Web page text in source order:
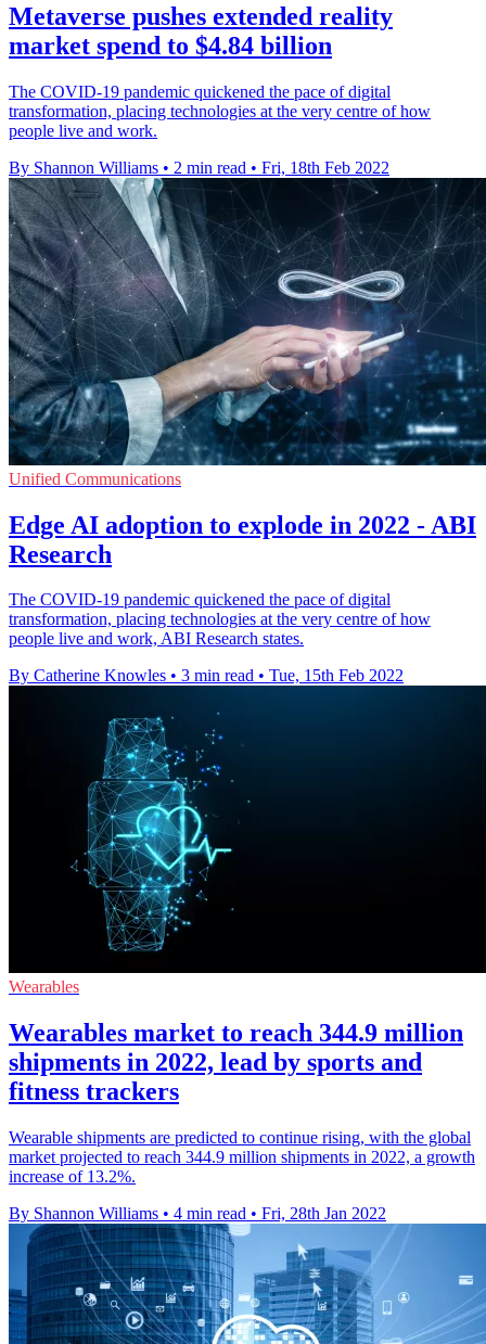
Metaverse pushes extended reality
market spend to $4.84 billion
The COVID-19 pandemic quickened the pace of digital
transformation, placing technologies at the very centre of how
people live and work.
By Shannon Williams • 2 min read • Fri, 18th Feb 2022
Unified Communications
Edge AI adoption to explode in 2022 - ABI
Research
The COVID-19 pandemic quickened the pace of digital
transformation, placing technologies at the very centre of how
people live and work, ABI Research states.
By Catherine Knowles • 3 min read • Tue, 15th Feb 2022
Wearables
Wearables market to reach 344.9 million
shipments in 2022, lead by sports and
fitness trackers
Wearable shipments are predicted to continue rising, with the global
market projected to reach 344.9 million shipments in 2022, a growth
increase of 13.2%.
By Shannon Williams • 4 min read • Fri, 28th Jan 2022